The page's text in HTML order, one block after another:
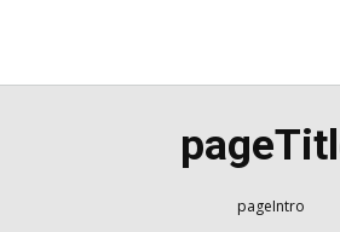
pageIntro